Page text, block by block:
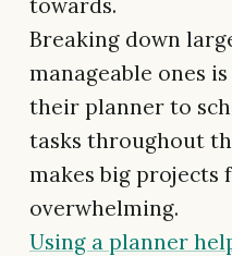
Breaking down
manageable ones
their planner to
tasks throughout
makes big projects
overwhelming.
Using a planner